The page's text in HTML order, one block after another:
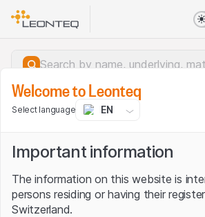
Welcome to Leonteq
Select language EN
Important information
The information on this website is
persons residing or having their
Switzerland.